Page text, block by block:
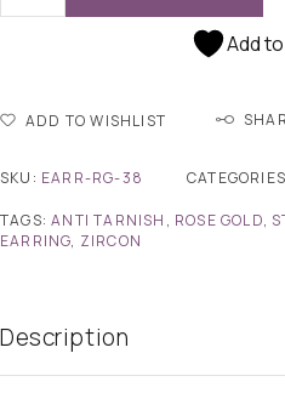
Add
ADD TO WISHLIST
SKU: EARR-RG-38
TAGS:ANTI TARNISH , ROSE GOLD,
EARRING, ZIRCON
Description